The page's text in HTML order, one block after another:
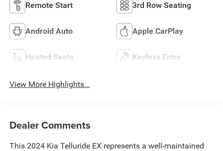
Remote Start 3rd Row Seating
Android Auto Apple CarPlay
Heated Seats Keyless Entry
View More Highlights...
Dealer Comments
This 2024 Kia Telluride EX represents a well-maintained